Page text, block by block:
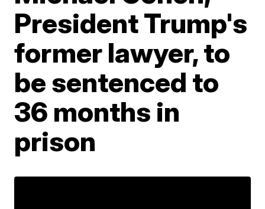
President Trump's
former lawyer, to
be sentenced to
36 months in
prison